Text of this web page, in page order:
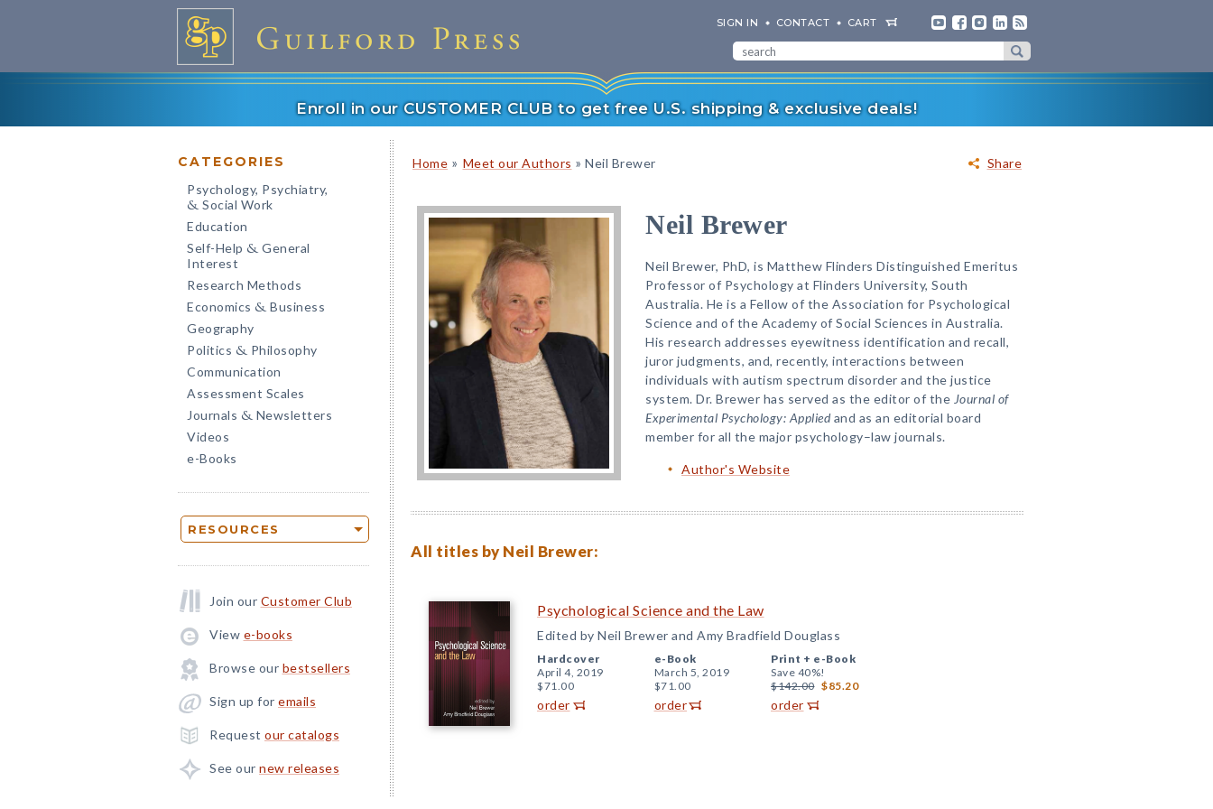
SIGN IN CONTACT CART
Enroll in our CUSTOMER CLUB to get free U.S. shipping & exclusive deals!
CATEGORIES
Psychology, Psychiatry,
& Social Work
Education
Self-Help & General
Interest
Research Methods
Economics & Business
Geography
Politics & Philosophy
Communication
Assessment Scales
Journals & Newsletters
Videos
e-Books
RESOURCES
Join our Customer Club
View e-books
Browse our bestsellers
Sign up for emails
Request our catalogs
See our new releases
Share
Home » Meet our Authors » Neil Brewer
Neil Brewer
Neil Brewer, PhD, is Matthew Flinders Distinguished Emeritus
Professor of Psychology at Flinders University, South
Australia. He is a Fellow of the Association for Psychological
Science and of the Academy of Social Sciences in Australia.
His research addresses eyewitness identification and recall,
juror judgments, and, recently, interactions between
individuals with autism spectrum disorder and the justice
system. Dr. Brewer has served as the editor of the Journal of
Experimental Psychology: Appliedand as an editorial board
member for all the major psychology–law journals.
Author's Website
All titles by Neil Brewer:
Psychological Science and the Law
Edited by Neil Brewer and Amy Bradfield Douglass
Hardcover
April 4, 2019
$71.00
order
e-Book
March 5, 2019
$71.00
order
Print + e-Book
Save 40%!
$142.00 $85.20
order